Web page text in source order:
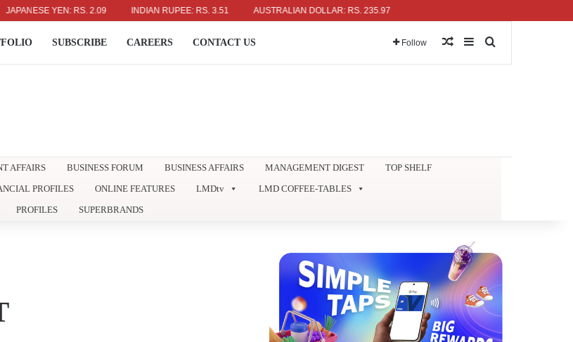
YEN: RS. 2.09 INDIAN RUPEE: RS. 3.51 AUSTRALIAN DOLLAR: RS. 235.97
SUBSCRIBE CAREERS CONTACT US Follow Random Article
Sidebar
AFFAIRS BUSINESS FORUM BUSINESS AFFAIRS MANAGEMENT DIGEST
TOP SHELF
PROFILES ONLINE FEATURES LMDtv
LMD COFFEE-TABLES
PROFILES SUPERBRANDS